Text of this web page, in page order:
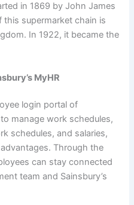
in 1869 by John James
this supermarket chain is
In 1922, it became the
MyHR
login portal of
manage work schedules,
schedules, and salaries,
Through the
can stay connected
team and Sainsbury’s